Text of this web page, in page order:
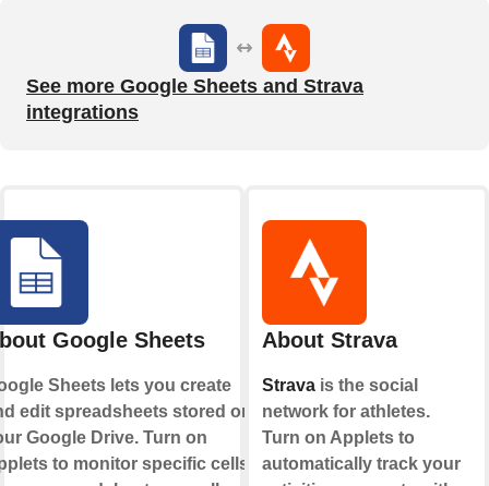
See more Google Sheets and Strava
integrations
Google Sheets
Sheets lets you create
edit spreadsheets stored on
Google Drive. Turn on
to monitor specific cells
About Strava
Strava is the social
network for athletes.
Turn on Applets to
automatically track your